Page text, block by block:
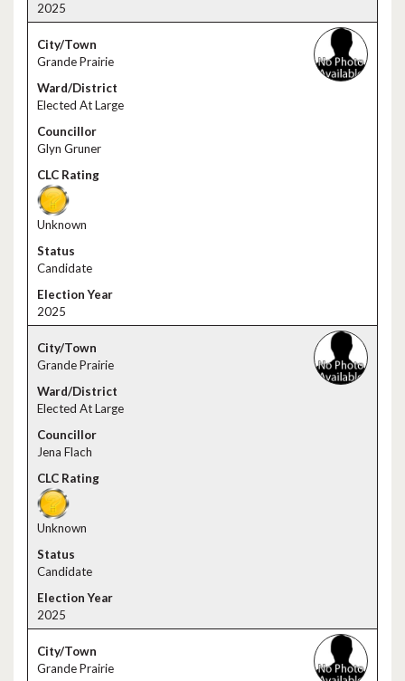
2025
Grande Prairie
Elected At Large
Glyn Gruner
Unknown
Candidate
2025
Grande Prairie
Elected At Large
Jena Flach
Unknown
Candidate
2025
Grande Prairie